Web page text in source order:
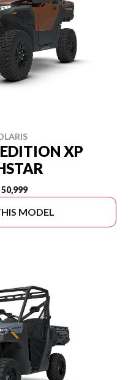
XP
MODEL